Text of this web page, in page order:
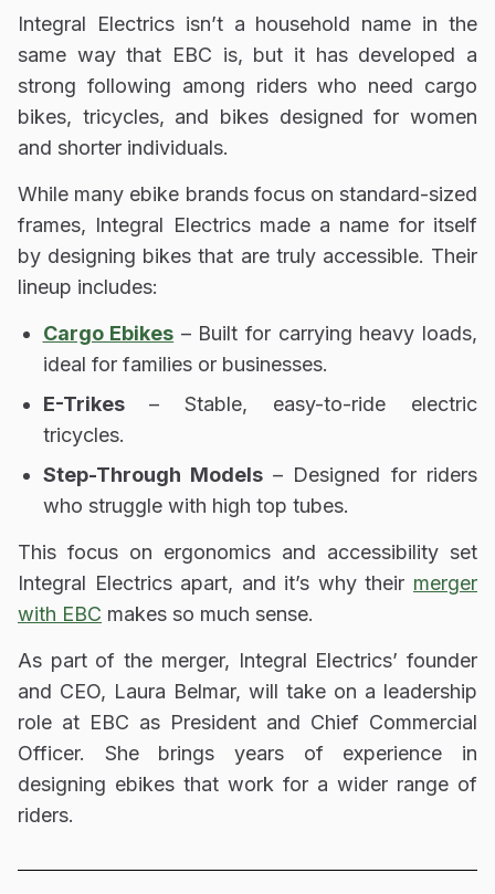
Integral Electrics isn’t a household name in the
same way that EBC is, but it has developed a
strong following among riders who need cargo
bikes, tricycles, and bikes designed for women
and shorter individuals.
While many ebike brands focus on standard-sized
frames, Integral Electrics made a name for itself
by designing bikes that are truly accessible. Their
lineup includes:
Cargo Ebikes – Built for carrying heavy loads,
ideal for families or businesses.
E-Trikes– Stable, easy-to-ride electric
tricycles.
Step-Through Models– Designed for riders
who struggle with high top tubes.
This focus on ergonomics and accessibility set
Integral Electrics apart, and it’s why their merger
with EBC makes so much sense.
As part of the merger, Integral Electrics’ founder
and CEO, Laura Belmar, will take on a leadership
role at EBC as President and Chief Commercial
Officer. She brings years of experience in
designing ebikes that work for a wider range of
riders.